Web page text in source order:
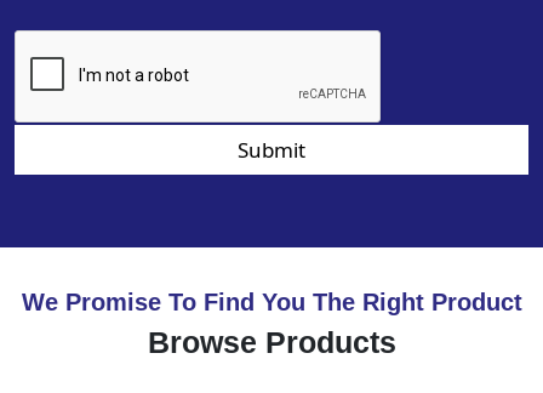
Submit
We Promise To Find You The Right Product
Browse Products